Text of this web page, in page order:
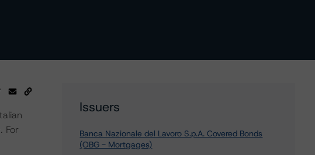
For
Issuers
Banca Nazionale del Lavoro S.p.A. Covered Bonds
(OBG - Mortgages)